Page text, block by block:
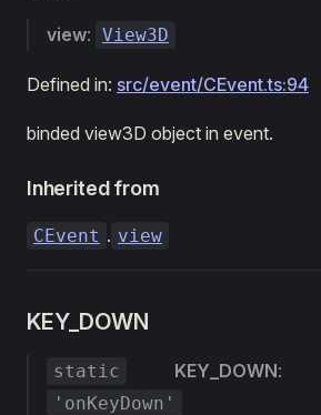
view: View3D
Defined in: src/event/CEvent.ts:94
binded view3D object in event.
Inherited from
CEvent . view
KEY_DOWN
static KEY_DOWN:
'onKeyDown'